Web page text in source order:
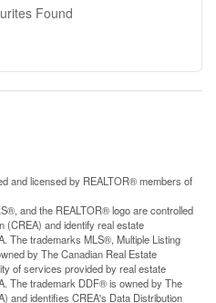
Found
and licensed by REALTOR® members of
and the REALTOR® logo are controlled
(CREA) and identify real estate
The trademarks MLS®, Multiple Listing
by The Canadian Real Estate
of services provided by real estate
The trademark DDF® is owned by The
and identifies CREA's Data Distribution